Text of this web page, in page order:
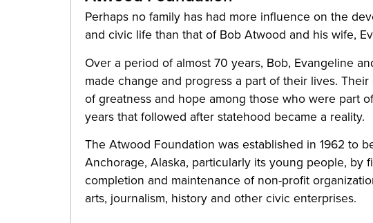
Perhaps no family has had more influence on the
and civic life than that of Bob Atwood and his wife,
Over a period of almost 70 years, Bob, Evangeline
made change and progress a part of their lives.
of greatness and hope among those who were part
years that followed after statehood became a reality.
The Atwood Foundation was established in 1962 to
Anchorage, Alaska, particularly its young people, by
completion and maintenance of non-profit
arts, journalism, history and other civic enterprises.